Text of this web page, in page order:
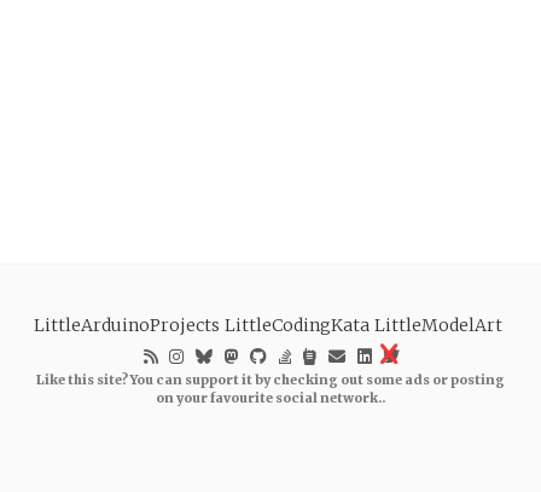
LittleArduinoProjects LittleCodingKata LittleModelArt
Like this site? You can support it by checking out some ads or posting
on your favourite social network..